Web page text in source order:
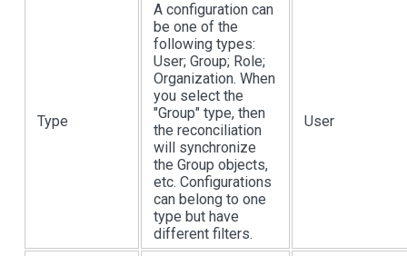
Type
A configuration can
be one of the
following types:
User; Group; Role;
Organization. When
you select the
"Group" type, then
the reconciliation
will synchronize
the Group objects,
etc. Configurations
can belong to one
type but have
different filters.
User